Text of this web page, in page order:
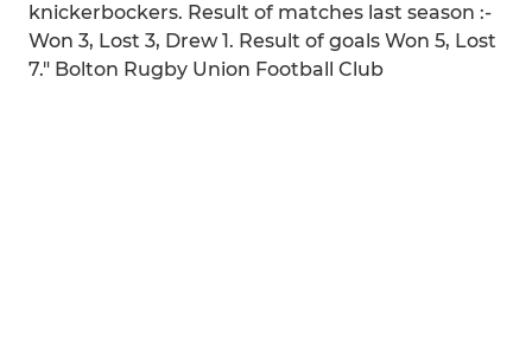
knickerbockers. Result of matches last season :-
Won 3, Lost 3, Drew 1. Result of goals Won 5, Lost
7." Bolton Rugby Union Football Club